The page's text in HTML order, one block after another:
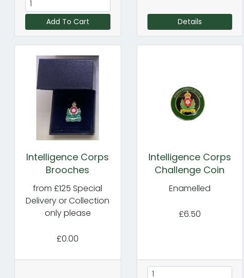
Add To Cart Details
Intelligence Corps
Brooches
from £125 Special
Delivery or Collection
only please
£0.00
Intelligence Corps
Challenge Coin
Enamelled
£6.50